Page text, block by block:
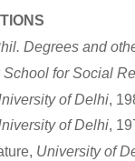
Degrees and
School for Social
of Delhi,
of Delhi,
University of